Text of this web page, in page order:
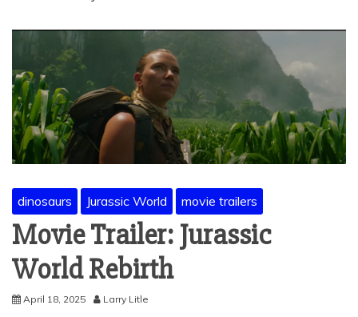
dinosaurs Jurassic World movie trailers
Movie Trailer: Jurassic
World Rebirth
April 18, 2025 Larry Litle